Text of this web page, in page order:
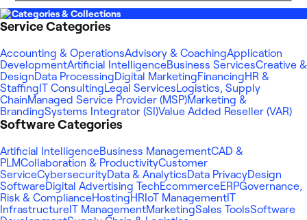
Categories & Collections
Service Categories
Accounting & OperationsAdvisory & CoachingApplication
DevelopmentArtificial IntelligenceBusiness ServicesCreative &
DesignData ProcessingDigital MarketingFinancingHR &
Staffing IT ConsultingLegal ServicesLogistics, Supply
ChainManaged Service Provider (MSP)Marketing &
BrandingSystems Integrator (SI)Value Added Reseller (VAR)
Software Categories
Artificial IntelligenceBusiness ManagementCAD &
PLMCollaboration & ProductivityCustomer
ServiceCybersecurityData & AnalyticsData PrivacyDesign
SoftwareDigital Advertising TechEcommerceERPGovernance,
Risk & ComplianceHostingHR IoT Management IT
Infrastructure IT ManagementMarketingSales ToolsSoftware